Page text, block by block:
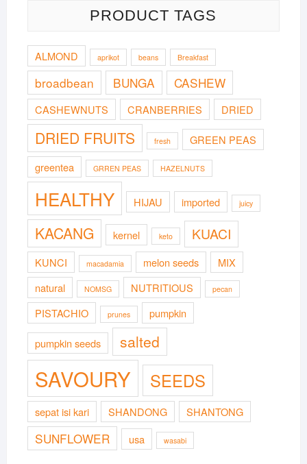
PRODUCT TAGS
ALMOND aprikot beans Breakfast
broadbean BUNGA CASHEW
CASHEWNUTS CRANBERRIES DRIED
DRIED FRUITS fresh
GREEN PEAS
greentea
GRREN PEAS HAZELNUTS
HEALTHY HIJAU imported juicy
KACANG kernel keto KUACI
KUNCI macadamia melon seeds
MIX
natural
NOMSG NUTRITIOUS pecan
PISTACHIO prunes pumpkin
pumpkin seeds salted
SAVOURY SEEDS
sepat isi kari SHANDONG SHANTONG
SUNFLOWER usa wasabi